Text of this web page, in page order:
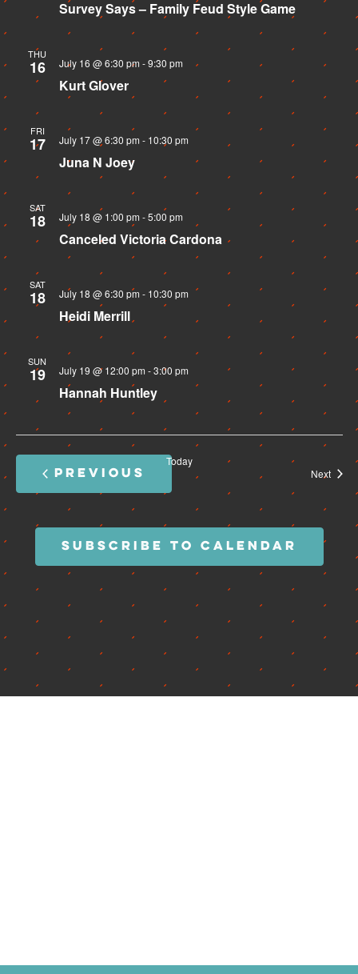
Survey Says – Family Feud Style Game
THU
16 July 16 @ 6:30 pm -9:30 pm
Kurt Glover
FRI
17 July 17 @ 6:30 pm - 10:30 pm
Juna N Joey
SAT
18 July 18 @ 1:00 pm -5:00 pm
Canceled Victoria Cardona
SAT
18 July 18 @ 6:30 pm - 10:30 pm
Heidi Merrill
SUN
19 July 19 @ 12:00 pm -3:00 pm
Hannah Huntley
PREVIOUS
EVENTS
Today
Next
SUBSCRIBE TO CALENDAR